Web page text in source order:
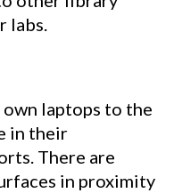
labs.
laptops to the
in their
There are
in proximity